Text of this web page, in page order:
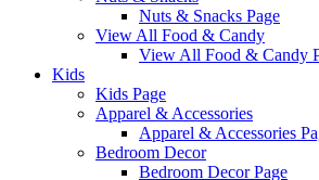
Nuts & Snacks Page
View All Food & Candy
View All Food & Candy
Kids
Kids Page
Apparel & Accessories
Apparel & Accessories
Bedroom Decor
Bedroom Decor Page